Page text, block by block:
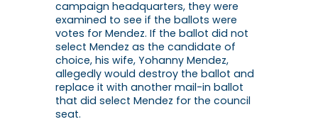
campaign headquarters, they were
examined to see if the ballots were
votes for Mendez. If the ballot did not
select Mendez as the candidate of
choice, his wife, Yohanny Mendez,
allegedly would destroy the ballot and
replace it with another mail-in ballot
that did select Mendez for the council
seat.